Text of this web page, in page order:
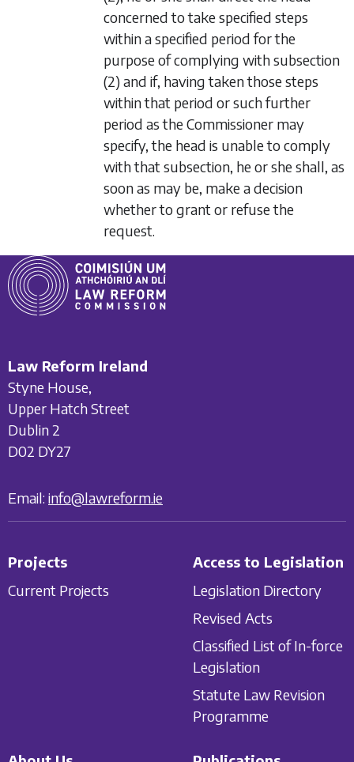
concerned to take specified steps
within a specified period for the
purpose of complying withsubsection
(2) and if, having taken those steps
within that period or such further
period as the Commissioner may
specify, the head is unable to comply
with that subsection, he or she shall, as
soon as may be, make a decision
whether to grant or refuse the
request.
Law Reform Ireland
Styne House,
Upper Hatch Street
Dublin 2
D02 DY27
Email: info@lawreform.ie
Projects
Current Projects
Access to Legislation
Legislation Directory
Revised Acts
Classified List of In-force
Legislation
Statute Law Revision
Programme